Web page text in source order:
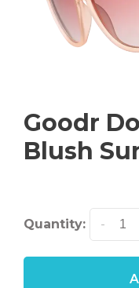
Goodr
Blush
Quantity: -